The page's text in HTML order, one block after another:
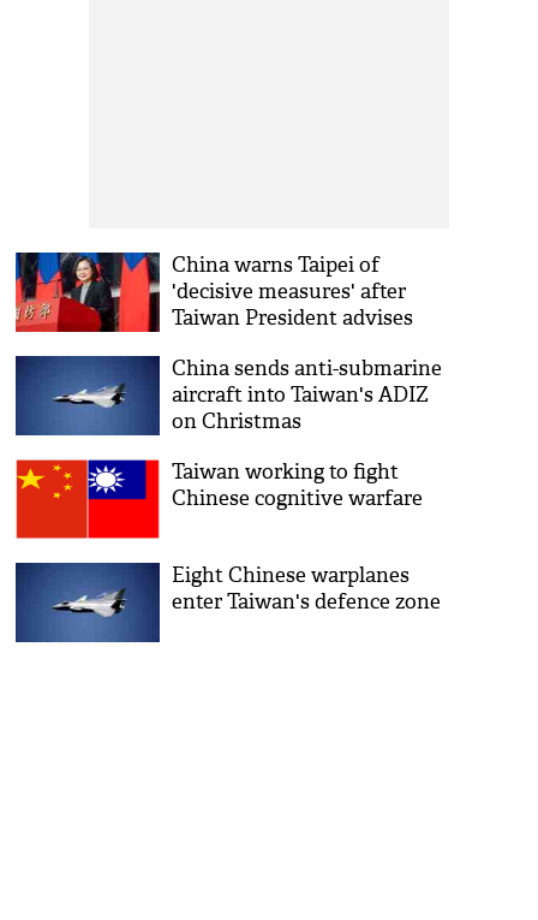
China warns Taipei of
'decisive measures' after
Taiwan President advises
adventurism
China sends anti-submarine
aircraft into Taiwan's ADIZ
on Christmas
Taiwan working to fight
Chinese cognitive warfare
Eight Chinese warplanes
enter Taiwan's defence zone